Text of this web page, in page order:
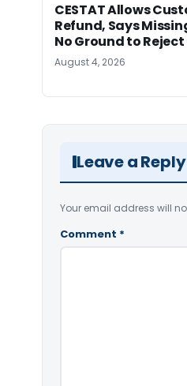
CESTAT Allows
Refund, Says
No Ground to
August 4, 2026
Leave a Reply
Your email address will
Comment *